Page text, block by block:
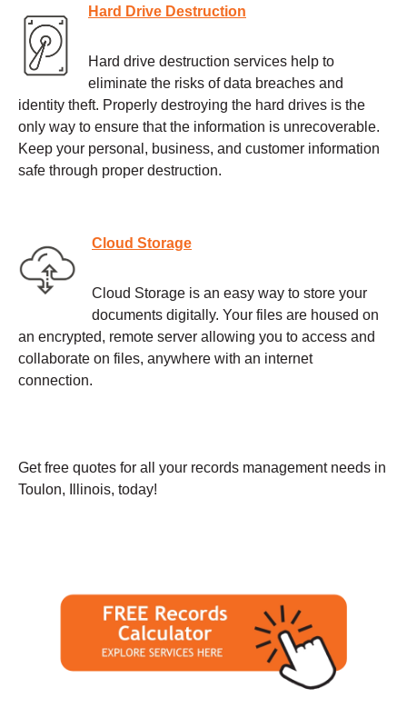
Hard Drive Destruction
Hard drive destruction services help to
eliminate the risks of data breaches and
identity theft. Properly destroying the hard drives is the
only way to ensure that the information is unrecoverable.
Keep your personal, business, and customer information
safe through proper destruction.
Cloud Storage
Cloud Storage is an easy way to store your
documents digitally. Your files are housed on
an encrypted, remote server allowing you to access and
collaborate on files, anywhere with an internet
connection.
Get free quotes for all your records management needs in
Toulon, Illinois, today!